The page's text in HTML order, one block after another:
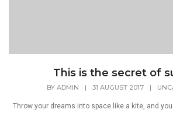
This is the secret of
BY ADMIN | 31 AUGUST 2017 |
Throw your dreams into space like a kite, and you